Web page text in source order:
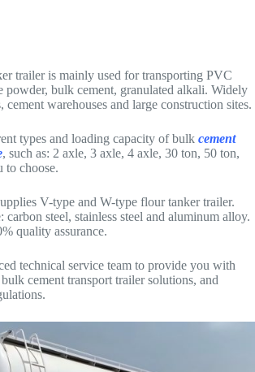
trailer is mainly used for transporting PVC
powder, bulk cement, granulated alkali. Widely
cement warehouses and large construction sites.
types and loading capacity of bulk cement
, such as: 2 axle, 3 axle, 4 axle, 30 ton, 50 ton,
to choose.
V-type and W-type flour tanker trailer.
carbon steel, stainless steel and aluminum alloy.
quality assurance.
technical service team to provide you with
cement transport trailer solutions, and